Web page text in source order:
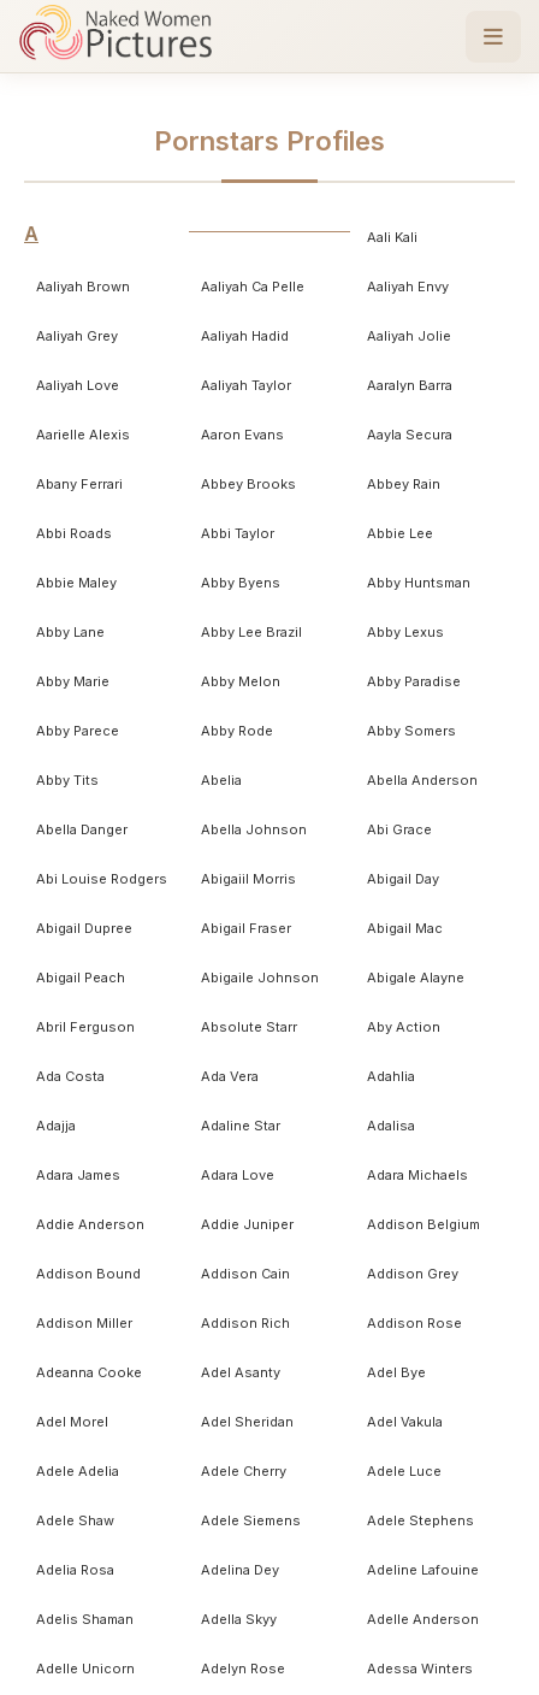
Pornstars Profiles
A Aali Kali
Aaliyah Brown Aaliyah Ca Pelle Aaliyah Envy
Aaliyah Grey Aaliyah Hadid Aaliyah Jolie
Aaliyah Love Aaliyah Taylor Aaralyn Barra
Aarielle Alexis Aaron Evans Aayla Secura
Abany Ferrari Abbey Brooks Abbey Rain
Abbi Roads Abbi Taylor Abbie Lee
Abbie Maley Abby Byens Abby Huntsman
Abby Lane Abby Lee Brazil Abby Lexus
Abby Marie Abby Melon Abby Paradise
Abby Parece Abby Rode Abby Somers
Abby Tits Abelia Abella Anderson
Abella Danger Abella Johnson Abi Grace
Abi Louise Rodgers Abigaiil Morris Abigail Day
Abigail Dupree Abigail Fraser Abigail Mac
Abigail Peach Abigaile Johnson Abigale Alayne
Abril Ferguson Absolute Starr Aby Action
Ada Costa Ada Vera Adahlia
Adajja Adaline Star Adalisa
Adara James Adara Love Adara Michaels
Addie Anderson Addie Juniper Addison Belgium
Addison Bound Addison Cain Addison Grey
Addison Miller Addison Rich Addison Rose
Adeanna Cooke Adel Asanty Adel Bye
Adel Morel Adel Sheridan Adel Vakula
Adele Adelia Adele Cherry Adele Luce
Adele Shaw Adele Siemens Adele Stephens
Adelia Rosa Adelina Dey Adeline Lafouine
Adelis Shaman Adella Skyy Adelle Anderson
Adelle Unicorn Adelyn Rose Adessa Winters